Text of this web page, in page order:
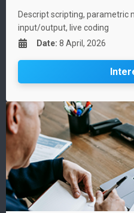
Descript scripting, parametric
input/output, live coding
Date: 8 April, 2026